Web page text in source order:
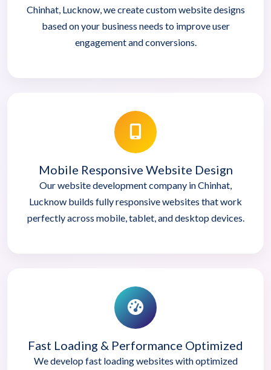
Chinhat, Lucknow, we create custom website designs
based on your business needs to improve user
engagement and conversions.
Mobile Responsive Website Design
Our website development company in Chinhat,
Lucknow builds fully responsive websites that work
perfectly across mobile, tablet, and desktop devices.
Fast Loading & Performance Optimized
We develop fast loading websites with optimized